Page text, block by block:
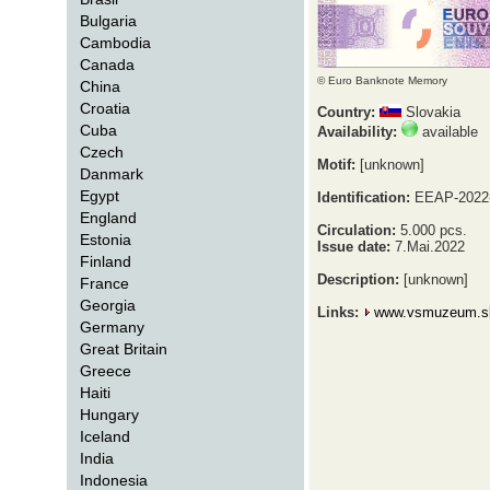
Bulgaria
Cambodia
Canada
China
Croatia
Cuba
Czech
Danmark
Egypt
England
Estonia
Finland
France
Georgia
Germany
Great Britain
Greece
Haiti
Hungary
Iceland
India
Indonesia
© Euro Banknote Memory
Country:
Slovakia
Availability:
available
Motif: [unknown]
Identification: EEAP-
Circulation: 5.000 pcs.
Issue date: 7.Mai.2022
Description: [unknown]
Links: